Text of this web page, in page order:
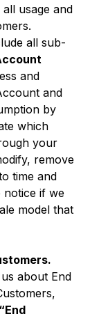
usage and
all sub-
and
and
by
which
your
remove
time and
notice if we
model that
about End
“End